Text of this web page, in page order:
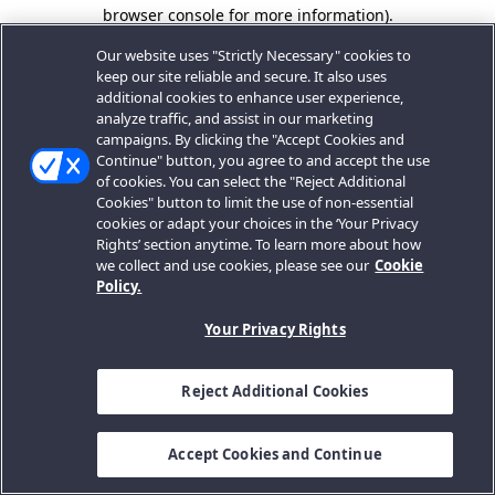
browser console for more information).
Our website uses "Strictly Necessary" cookies to
keep our site reliable and secure. It also uses
additional cookies to enhance user experience,
analyze traffic, and assist in our marketing
campaigns. By clicking the "Accept Cookies and
Continue" button, you agree to and accept the use
of cookies. You can select the "Reject Additional
Cookies" button to limit the use of non-essential
cookies or adapt your choices in the ‘Your Privacy
Rights’ section anytime. To learn more about how
we collect and use cookies, please see our Cookie
Policy.
Your Privacy Rights
Reject Additional Cookies
Accept Cookies and Continue